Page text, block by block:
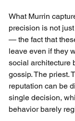
What Murrin
precision is not
— the fact that
leave even if they
social architecture
gossip. The priest.
reputation can be
single decision,
behavior barely